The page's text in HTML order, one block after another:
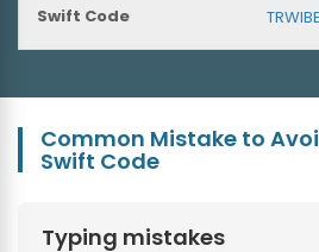
Common Mistake to
Swift Code
Typing mistakes